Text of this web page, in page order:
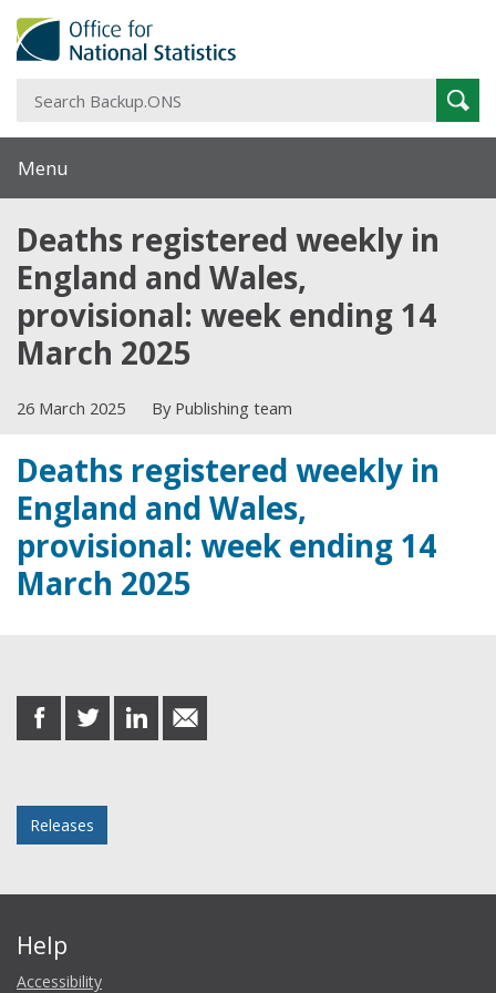
Menu
Deaths registered weekly in
England and Wales,
provisional: week ending 14
March 2025
26 March 2025 By Publishing team
Deaths registered weekly in
England and Wales,
provisional: week ending 14
March 2025
share
on
share
on
share
on
share
in
Releases
Help
Accessibility